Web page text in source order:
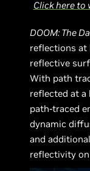
Click here to
DOOM: The
reflections at
reflective
With path
reflected at a
path-traced
dynamic
and
reflectivity